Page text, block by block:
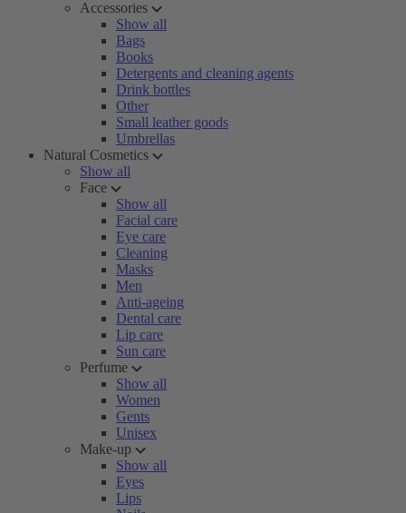
Accessories
Show all
Bags
Books
Detergents and cleaning agents
Drink bottles
Other
Small leather goods
Umbrellas
Natural Cosmetics
Show all
Face
Show all
Facial care
Eye care
Cleaning
Masks
Men
Anti-ageing
Dental care
Lip care
Sun care
Perfume
Show all
Women
Gents
Unisex
Make-up
Show all
Eyes
Lips